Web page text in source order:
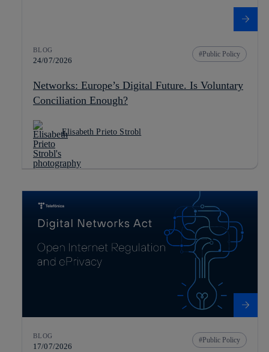
BLOG
24/07/2026
Public Policy
Networks: Europe’s Digital Future. Is Voluntary
Conciliation Enough?
Elisabeth Prieto Strobl
BLOG
17/07/2026
Public Policy